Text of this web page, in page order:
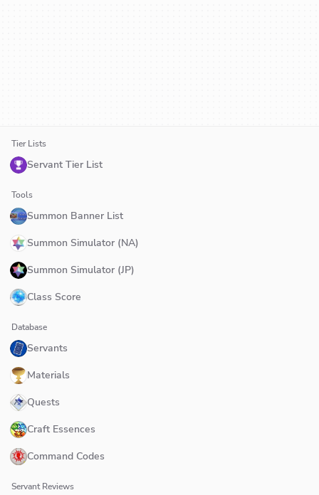
Tier Lists
Servant Tier List
Tools
Summon Banner List
Summon Simulator (NA)
Summon Simulator (JP)
Class Score
Database
Servants
Materials
Quests
Craft Essences
Command Codes
Servant Reviews